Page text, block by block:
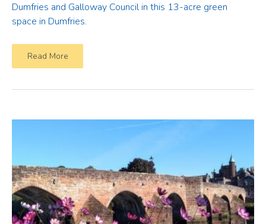
Dumfries and Galloway Council in this 13-acre green
space in Dumfries.
Read More